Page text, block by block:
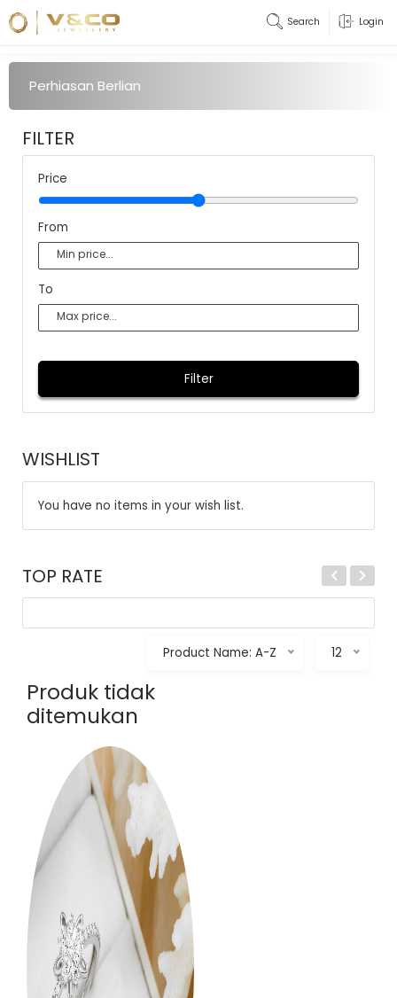
Search Login
Perhiasan Berlian
FILTER
Price
From
To
Filter
WISHLIST
You have no items in your wish list.
TOP RATE
Product Name: A-Z 12
Produk tidak
ditemukan